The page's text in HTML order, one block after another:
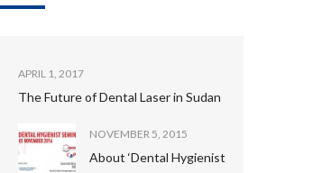
APRIL 1, 2017
The Future of Dental Laser in Sudan
NOVEMBER 5, 2015
About ‘Dental Hygienist